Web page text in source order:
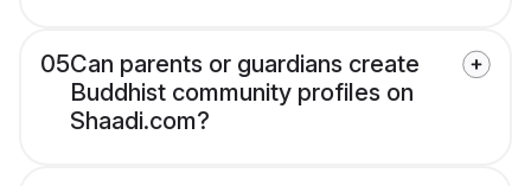
05Can parents or guardians create
Buddhist community profiles on
Shaadi.com?